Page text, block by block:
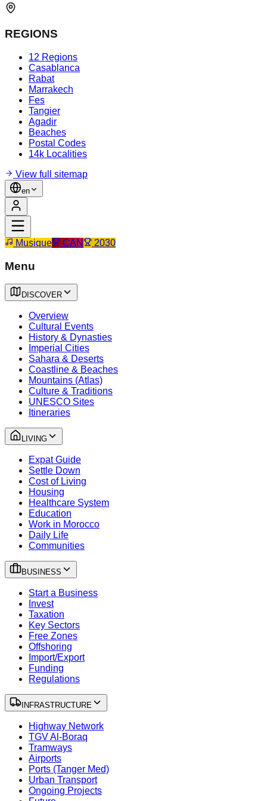
REGIONS
12 Regions
Casablanca
Rabat
Marrakech
Fes
Tangier
Agadir
Beaches
Postal Codes
14k Localities
View full sitemap
en
Musique CAN 2030
Menu
DISCOVER
Overview
Cultural Events
History & Dynasties
Imperial Cities
Sahara & Deserts
Coastline & Beaches
Mountains (Atlas)
Culture & Traditions
UNESCO Sites
Itineraries
LIVING
Expat Guide
Settle Down
Cost of Living
Housing
Healthcare System
Education
Work in Morocco
Daily Life
Communities
BUSINESS
Start a Business
Invest
Taxation
Key Sectors
Free Zones
Offshoring
Import/Export
Funding
Regulations
INFRASTRUCTURE
Highway Network
TGV Al-Boraq
Tramways
Airports
Ports (Tanger Med)
Urban Transport
Ongoing Projects